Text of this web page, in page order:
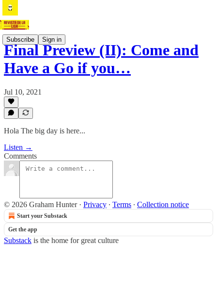
Subscribe Sign in
Final Preview (II): Come and
Have a Go if you…
Jul 10, 2021
Hola The big day is here...
Listen →
Comments
© 2026 Graham Hunter · Privacy ∙ Terms ∙ Collection notice
Start your Substack
Get the app
Substack is the home for great culture